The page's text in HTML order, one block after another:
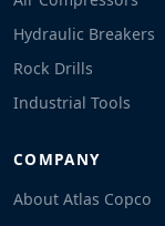
Hydraulic Breakers
Rock Drills
Industrial Tools
COMPANY
About Atlas Copco